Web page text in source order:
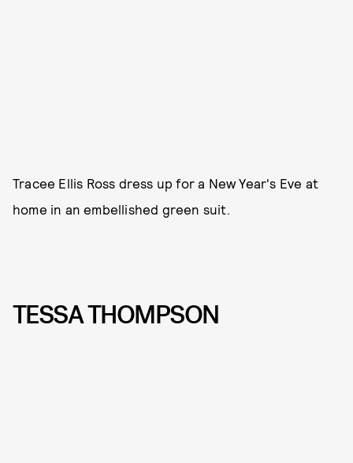
Tracee Ellis Ross dress up for a New Year's Eve at
home in an embellished green suit.
TESSA THOMPSON